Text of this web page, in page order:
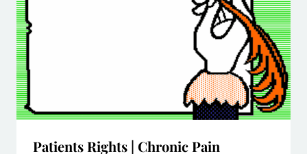
Patients Rights | Chronic Pain